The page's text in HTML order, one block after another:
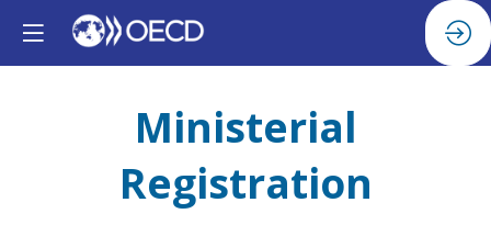
Ministerial
Registration